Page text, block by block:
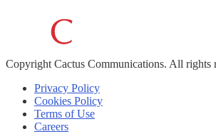
CopyrightCactus Communications. All rights
Privacy Policy
Cookies Policy
Terms of Use
Careers